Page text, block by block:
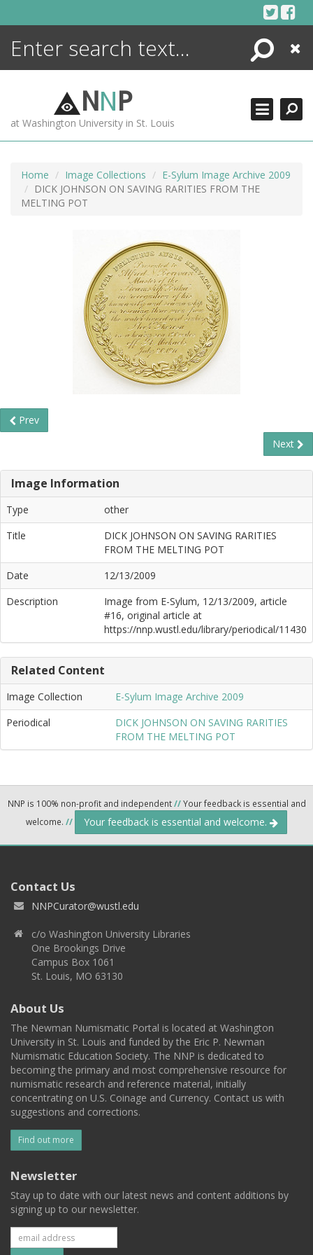
Search
Close
NNP
at Washington University in St. Louis
Home Image Collections
E-Sylum Image Archive 2009
DICK JOHNSON ON SAVING RARITIES FROM THE
MELTING POT
Prev
Next
Image Information
Type
other
Title
DICK JOHNSON ON SAVING RARITIES
FROM THE MELTING POT
Date
12/13/2009
Description
Image from E-Sylum, 12/13/2009, article
#16, original article at
https://nnp.wustl.edu/library/periodical/11430
Related Content
Image Collection
E-Sylum Image Archive 2009
Periodical
DICK JOHNSON ON SAVING RARITIES
FROM THE MELTING POT
NNP is 100% non-profit and independent//Your feedback is essential and
welcome. // Your feedback is essential and welcome.
Contact Us
NNPCurator@wustl.edu
c/o Washington University Libraries
One Brookings Drive
Campus Box 1061
St. Louis, MO 63130
About Us
The Newman Numismatic Portal is located at Washington
University in St. Louis and funded by the Eric P. Newman
Numismatic Education Society. The NNP is dedicated to
becoming the primary and most comprehensive resource for
numismatic research and reference material, initially
concentrating on U.S. Coinage and Currency. Contact us with
suggestions and corrections.
Find out more
Newsletter
Stay up to date with our latest news and content additions by
signing up to our newsletter.
ENCYCLOPEDIA
MORE +
ADVANCED SEARCHING